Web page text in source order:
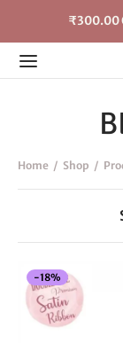
₹300.00
Home / Shop /
-18%